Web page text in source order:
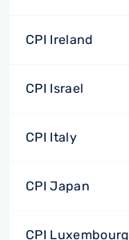
CPI Ireland
CPI Israel
CPI Italy
CPI Japan
CPI Luxembourg